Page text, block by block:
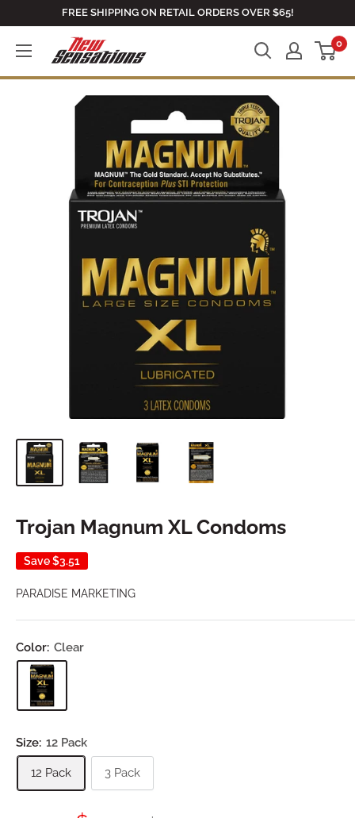
content
FREE SHIPPING ON RETAIL ORDERS OVER $65!
newsensationsstore 0
Trojan Magnum XL Condoms
Save$3.51
PARADISE MARKETING
Color: Clear
Size: 12 Pack
12 Pack 3 Pack